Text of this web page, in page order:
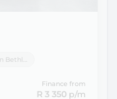
Morgan Nissan Bethlehem
Finance from
R 3 350 p/m